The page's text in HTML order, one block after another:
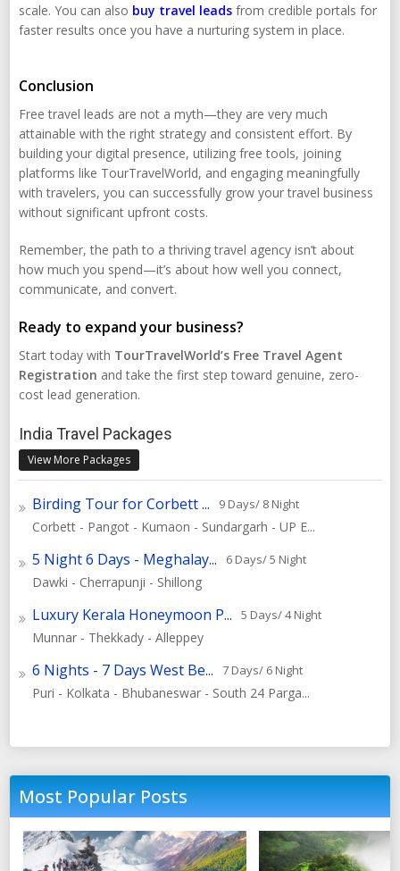
scale. You can also buy travel leads from credible portals for
faster results once you have a nurturing system in place.
Conclusion
Free travel leads are not a myth—they are very much
attainable with the right strategy and consistent effort. By
building your digital presence, utilizing free tools, joining
platforms like TourTravelWorld, and engaging meaningfully
with travelers, you can successfully grow your travel business
without significant upfront costs.
Remember, the path to a thriving travel agency isn’t about
how much you spend—it’s about how well you connect,
communicate, and convert.
Ready to expand your business?
Start today with TourTravelWorld’s Free Travel Agent
Registration and take the first step toward genuine, zero-
cost lead generation.
India Travel Packages
View More Packages
Birding Tour for Corbett ... 9 Days/ 8 Night
Corbett - Pangot - Kumaon - Sundargarh - UP E...
5 Night 6 Days - Meghalay... 6 Days/ 5 Night
Dawki - Cherrapunji - Shillong
Luxury Kerala Honeymoon P... 5 Days/ 4 Night
Munnar - Thekkady - Alleppey
6 Nights - 7 Days West Be... 7 Days/ 6 Night
Puri - Kolkata - Bhubaneswar - South 24 Parga...
Most Popular Posts